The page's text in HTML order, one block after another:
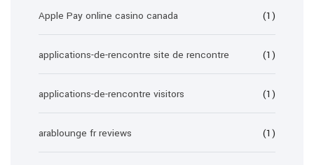
Apple Pay online casino canada (1)
applications-de-rencontre site de rencontre (1)
applications-de-rencontre visitors (1)
arablounge fr reviews (1)